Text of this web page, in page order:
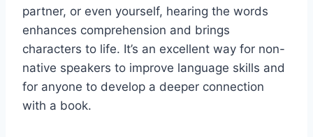
partner, or even yourself, hearing the words
enhances comprehension and brings
characters to life. It’s an excellent way for non-
native speakers to improve language skills and
for anyone to develop a deeper connection
with a book.